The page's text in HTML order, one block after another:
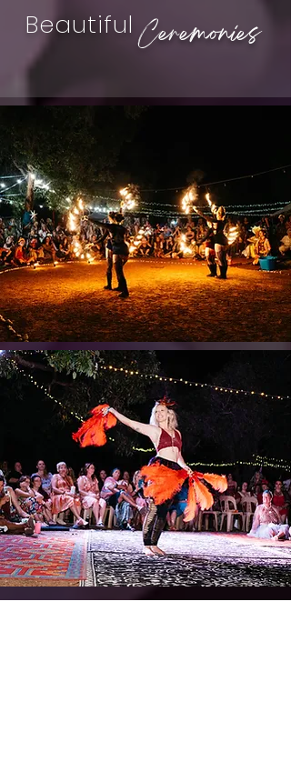
Beautiful Ceremonies